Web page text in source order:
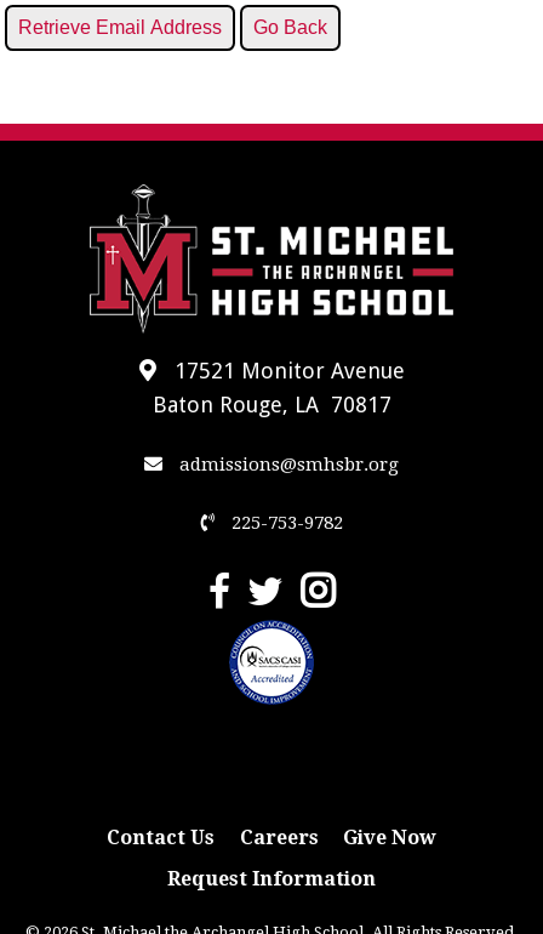
17521 Monitor Avenue
Baton Rouge, LA 70817
admissions@smhsbr.org
225-753-9782
Contact Us Careers
Give Now
Request Information